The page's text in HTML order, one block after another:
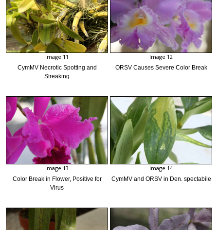
Image 11
CymMV Necrotic Spotting and
Streaking
Image 12
ORSV Causes Severe Color Break
Image 13
Color Break in Flower, Positive for
Virus
Image 14
CymMV and ORSV in Den. spectabile